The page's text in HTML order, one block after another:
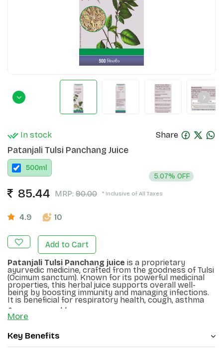
In stock Share
Patanjali Tulsi Panchang Juice
500ml
85.44 MRP: 90.00
5.07% OFF
* Inclusive of All Taxes
4.9 10
Add to Cart
Patanjali Tulsi Panchang juice is a proprietary
ayurvedic medicine, crafted from the goodness of Tulsi
(Ocimum sanctum). Known for its powerful medicinal
properties, this herbal juice supports overall well-
being by boosting immunity and managing infections.
It is beneficial for respiratory health, cough, asthma
&
cold.
More
Key Benefits